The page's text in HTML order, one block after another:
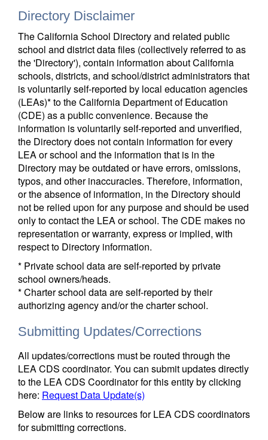
Directory Disclaimer
The California School Directory and related public
school and district data files (collectively referred to as
the 'Directory'), contain information about California
schools, districts, and school/district administrators that
is voluntarily self-reported by local education agencies
(LEAs)* to the California Department of Education
(CDE) as a public convenience. Because the
information is voluntarily self-reported and unverified,
the Directory does not contain information for every
LEA or school and the information that is in the
Directory may be outdated or have errors, omissions,
typos, and other inaccuracies. Therefore, information,
or the absence of information, in the Directory should
not be relied upon for any purpose and should be used
only to contact the LEA or school. The CDE makes no
representation or warranty, express or implied, with
respect to Directory information.
* Private school data are self-reported by private
school owners/heads.
* Charter school data are self-reported by their
authorizing agency and/or the charter school.
Submitting Updates/Corrections
All updates/corrections must be routed through the
LEA CDS coordinator. You can submit updates directly
to the LEA CDS Coordinator for this entity by clicking
here: Request Data Update(s)
Below are links to resources for LEA CDS coordinators
for submitting corrections.